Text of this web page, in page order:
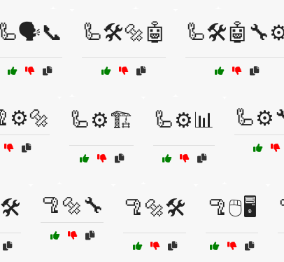
🦾🗣️📞 🦾🛠️🔩🤖
🦾⚙️🏗️ 🦾⚙️📊
🦿🔩🔧 🦿🔩🛠️ 🦿🖱️🖥️